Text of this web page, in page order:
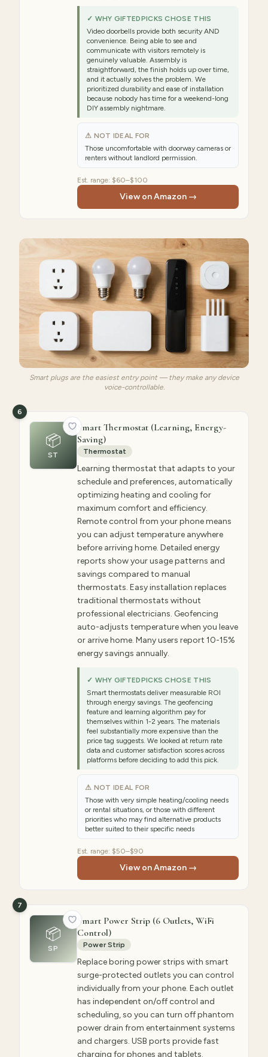
✓ WHY GIFTEDPICKS CHOSE THIS
Video doorbells provide both security AND
convenience. Being able to see and
communicate with visitors remotely is
genuinely valuable. Assembly is
straightforward, the finish holds up over time,
and it actually solves the problem. We
prioritized durability and ease of installation
because nobody has time for a weekend-long
DIY assembly nightmare.
⚠ NOT IDEAL FOR
Those uncomfortable with doorway cameras or
renters without landlord permission.
Est. range: $60–$100
View on Amazon →
Smart plugs are the easiest entry point — they make any device
voice-controllable.
📦
ST
6
Smart Thermostat (Learning, Energy-
Saving)
Thermostat
Learning thermostat that adapts to your
schedule and preferences, automatically
optimizing heating and cooling for
maximum comfort and efficiency.
Remote control from your phone means
you can adjust temperature anywhere
before arriving home. Detailed energy
reports show your usage patterns and
savings compared to manual
thermostats. Easy installation replaces
traditional thermostats without
professional electricians. Geofencing
auto-adjusts temperature when you leave
or arrive home. Many users report 10-15%
energy savings annually.
✓ WHY GIFTEDPICKS CHOSE THIS
Smart thermostats deliver measurable ROI
through energy savings. The geofencing
feature and learning algorithm pay for
themselves within 1-2 years. The materials
feel substantially more expensive than the
price tag suggests. We looked at return rate
data and customer satisfaction scores across
platforms before deciding to add this pick.
⚠ NOT IDEAL FOR
Those with very simple heating/cooling needs
or rental situations, or those with different
priorities who may find alternative products
better suited to their specific needs
Est. range: $50–$90
View on Amazon →
📦
SP
7
Smart Power Strip (6 Outlets, WiFi
Control)
Power Strip
Replace boring power strips with smart
surge-protected outlets you can control
individually from your phone. Each outlet
has independent on/off control and
scheduling, so you can turn off phantom
power drain from entertainment systems
and chargers. USB ports provide fast
charging for phones and tablets.